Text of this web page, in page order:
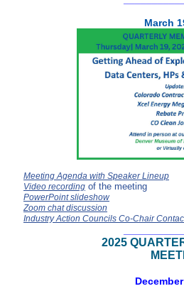
March
Meeting Agenda with Speaker Lineup
Video recording of the meeting
PowerPoint slideshow
Zoom chat discussion
Industry Action Councils Co-Chair
2025